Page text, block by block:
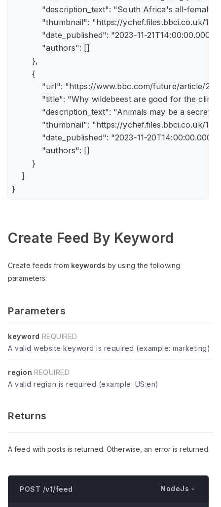
"description_text": "South Africa's all-female
"thumbnail": "https://ychef.files.bbci.co.uk/
            "date_published": "2023-11-21T14:00:00.000Z",
            "authors": []
        },
        {
"url": "https://www.bbc.com/future/
"title": "Why wildebeest are good for the
"description_text": "Animals may be a
"thumbnail": "https://ychef.files.bbci.co.uk/
"date_published": "2023-11-
            "authors": []
        }
    ]
Create Feed By Keyword
Create feeds from keywords by using the following
parameters:
Parameters
keyword REQUIRED
A valid website keyword is required (example: marketing)
region REQUIRED
A valid region is required (example: US:en)
Returns
A feed with posts is returned. Otherwise, an error is returned.
POST /v1/feed NodeJs